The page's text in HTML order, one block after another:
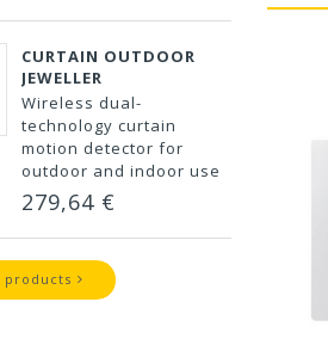
CURTAIN OUTDOOR
JEWELLER
Wireless dual-
technology curtain
motion detector for
outdoor and indoor use
279,64 €
products